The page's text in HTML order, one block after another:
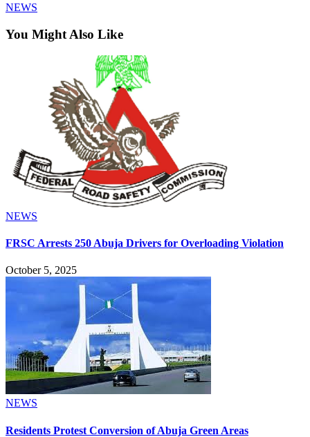
NEWS
You Might Also Like
NEWS
FRSC Arrests 250 Abuja Drivers for Overloading Violation
October 5, 2025
NEWS
Residents Protest Conversion of Abuja Green Areas